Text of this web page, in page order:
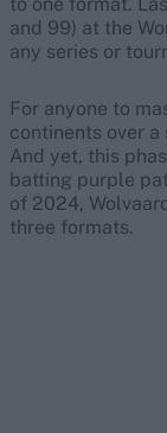
and 99) at the
any series or
For anyone to
continents over a
And yet, this
batting purple
of 2024,
three formats.